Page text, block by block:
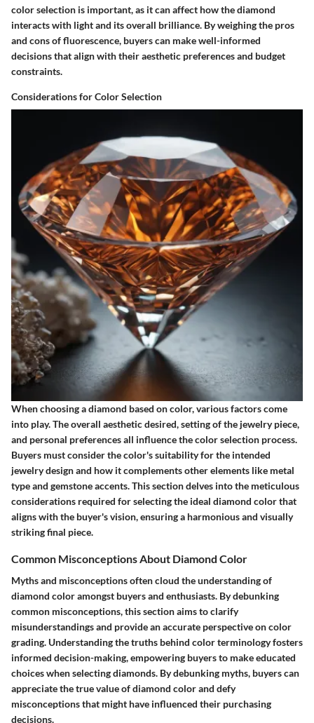
color selection is important, as it can affect how the diamond
interacts with light and its overall brilliance. By weighing the pros
and cons of fluorescence, buyers can make well-informed
decisions that align with their aesthetic preferences and budget
constraints.
Considerations for Color Selection
When choosing a diamond based on color, various factors come
into play. The overall aesthetic desired, setting of the jewelry piece,
and personal preferences all influence the color selection process.
Buyers must consider the color's suitability for the intended
jewelry design and how it complements other elements like metal
type and gemstone accents. This section delves into the meticulous
considerations required for selecting the ideal diamond color that
aligns with the buyer's vision, ensuring a harmonious and visually
striking final piece.
Common Misconceptions About Diamond Color
Myths and misconceptions often cloud the understanding of
diamond color amongst buyers and enthusiasts. By debunking
common misconceptions, this section aims to clarify
misunderstandings and provide an accurate perspective on color
grading. Understanding the truths behind color terminology fosters
informed decision-making, empowering buyers to make educated
choices when selecting diamonds. By debunking myths, buyers can
appreciate the true value of diamond color and defy
misconceptions that might have influenced their purchasing
decisions.